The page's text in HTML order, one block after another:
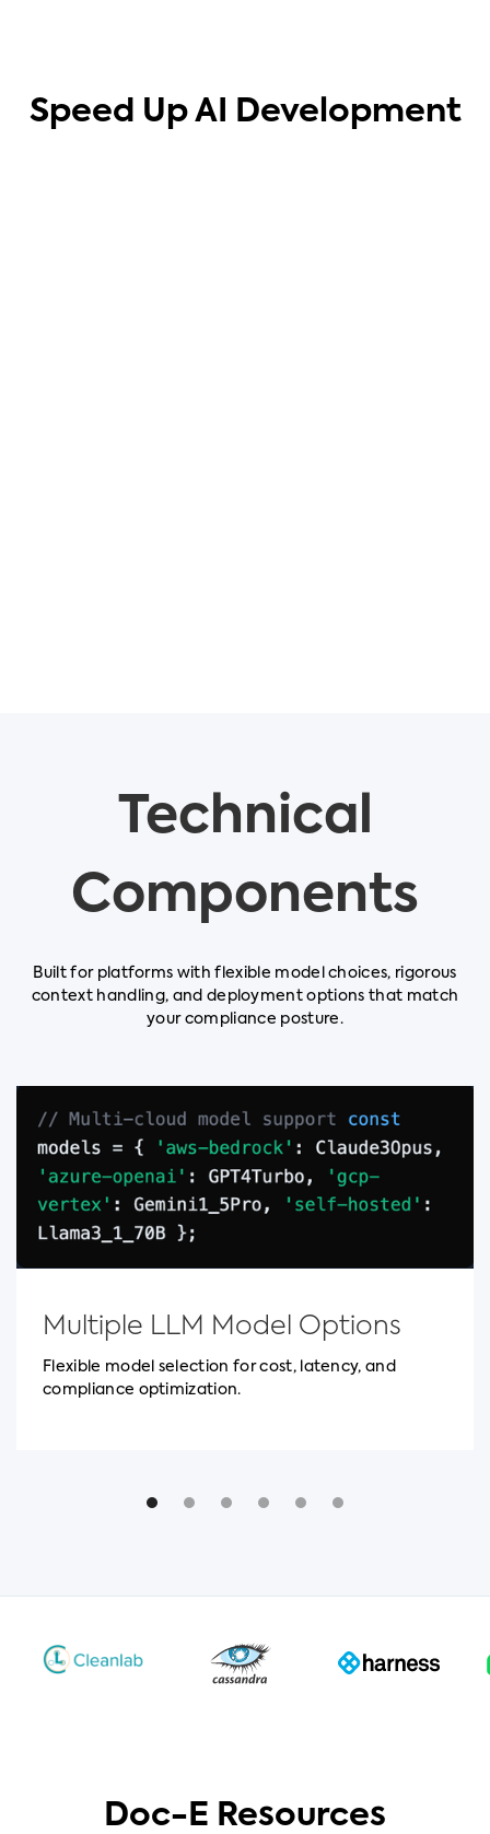
Speed Up AI Development
Technical
Components
Built for platforms with flexible model choices, rigorous
context handling, and deployment options that match
your compliance posture.
Multiple LLM Model Options
Flexible model selection for cost, latency, and
compliance optimization.
Doc-E Resources